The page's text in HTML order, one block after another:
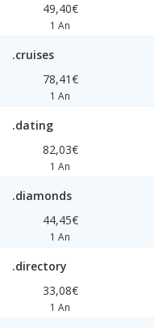
49,40€
1 An
.cruises
78,41€
1 An
.dating
82,03€
1 An
.diamonds
44,45€
1 An
.directory
33,08€
1 An